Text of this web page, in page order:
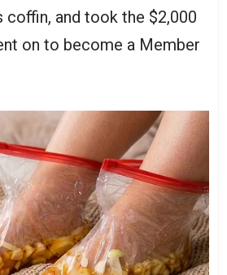
coffin, and took the $2,000
on to become a Member